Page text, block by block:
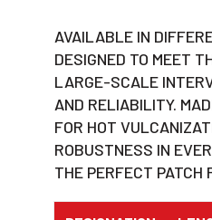
AVAILABLE IN
DESIGNED TO MEET
LARGE-SCALE
AND RELIABILITY.
FOR HOT
ROBUSTNESS IN
THE PERFECT PATCH